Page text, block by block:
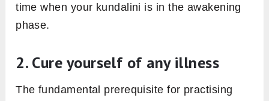
time when your kundalini is in the awakening
phase.
2. Cure yourself of any illness
The fundamental prerequisite for practising